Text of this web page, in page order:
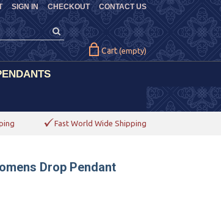
CHECKOUT CONTACT US
SIGN IN
Cart (empty)
Fast World Wide Shipping
Drop Pendant